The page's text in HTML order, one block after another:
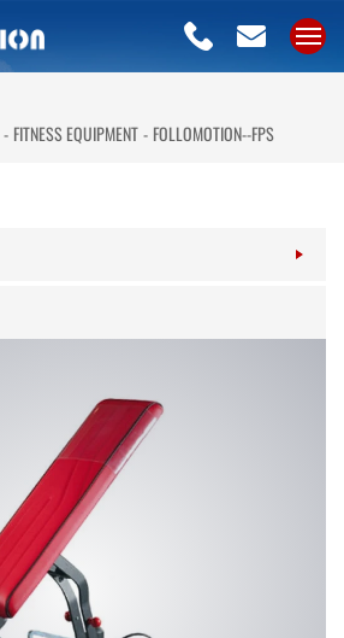
FITNESS EQUIPMENT FOLLOMOTION--FPS